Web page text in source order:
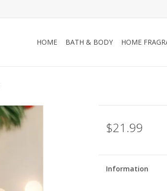
HOME BATH & BODY HOME
$21.99
Information